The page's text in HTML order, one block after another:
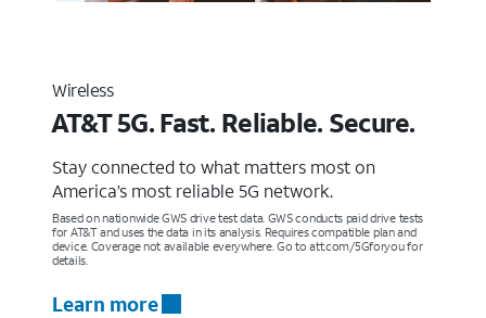
Wireless
AT&T 5G. Fast. Reliable. Secure.
Stay connected to what matters most on
America’s most reliable 5G network.
Based on nationwide GWS drive test data. GWS conducts paid drive tests
for AT&T and uses the data in its analysis. Requires compatible plan and
device. Coverage not available everywhere. Go to att.com/5Gforyou for
details.
Learn more